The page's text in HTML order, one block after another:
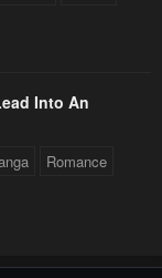
Into An
Romance